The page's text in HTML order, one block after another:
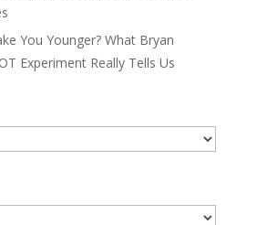
You Younger? What Bryan
Experiment Really Tells Us